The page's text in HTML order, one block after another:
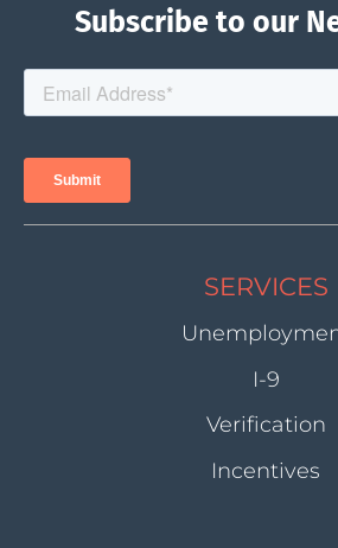
Subscribe to our
SERVICES
I-9
Verification
Incentives